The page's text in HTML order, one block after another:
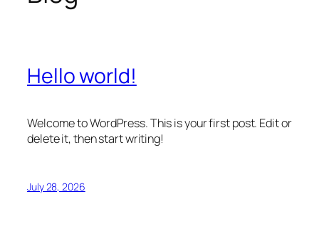
Hello world!
Welcome to WordPress. This is your first post. Edit or
delete it, then start writing!
July 28, 2026